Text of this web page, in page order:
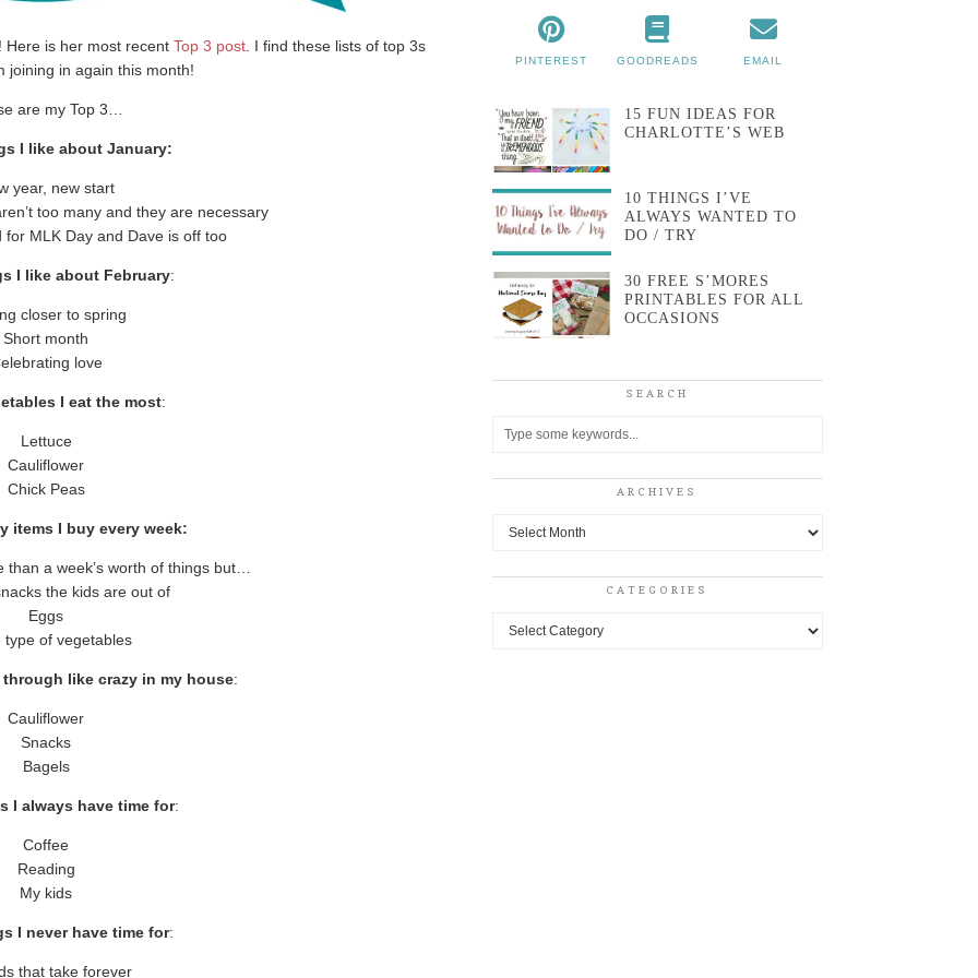
Here is her most recentTop 3 post . I find these lists of top 3s
joining in again this month!
are my Top 3…
I like about January:
year, new start
too many and they are necessary
for MLK Day and Dave is off too
I like about February:
closer to spring
Short month
love
I eat the most:
Lettuce
Cauliflower
Chick Peas
items I buy every week:
a week’s worth of things but…
the kids are out of
Eggs
type of vegetables
like crazy in my house:
Cauliflower
Snacks
Bagels
I always have time for:
Coffee
Reading
My kids
I never have time for:
that take forever
PINTEREST GOODREADS EMAIL
15 FUN IDEAS FOR
CHARLOTTE’S WEB
10 THINGS I’VE
ALWAYS WANTED TO
DO / TRY
30 FREE S’MORES
PRINTABLES FOR ALL
OCCASIONS
SEARCH
ARCHIVES
Archives
CATEGORIES
Categories